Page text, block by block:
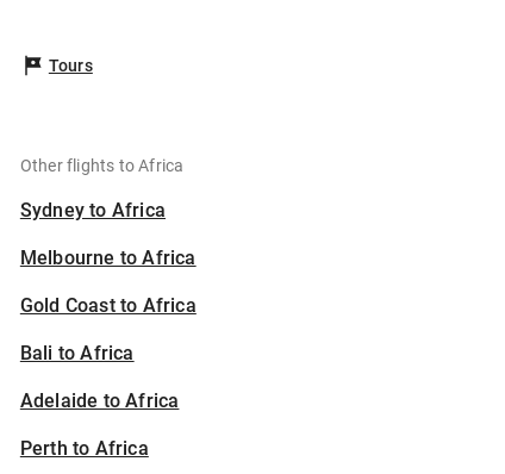
Tours
Other flights to Africa
Sydney to Africa
Melbourne to Africa
Gold Coast to Africa
Bali to Africa
Adelaide to Africa
Perth to Africa